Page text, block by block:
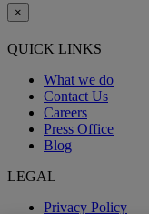
×
QUICK LINKS
What we do
Contact Us
Careers
Press Office
Blog
LEGAL
Privacy Policy